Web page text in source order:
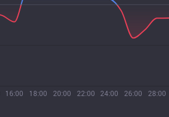
16:00 18:00 20:00 22:00 24:00 26:00 28:00